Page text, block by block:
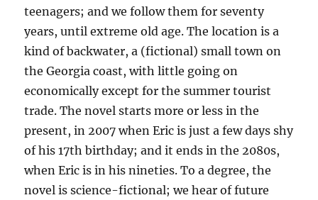
teenagers; and we follow them for seventy
years, until extreme old age. The location is a
kind of backwater, a (fictional) small town on
the Georgia coast, with little going on
economically except for the summer tourist
trade. The novel starts more or less in the
present, in 2007 when Eric is just a few days shy
of his 17th birthday; and it ends in the 2080s,
when Eric is in his nineties. To a degree, the
novel is science-fictional; we hear of future